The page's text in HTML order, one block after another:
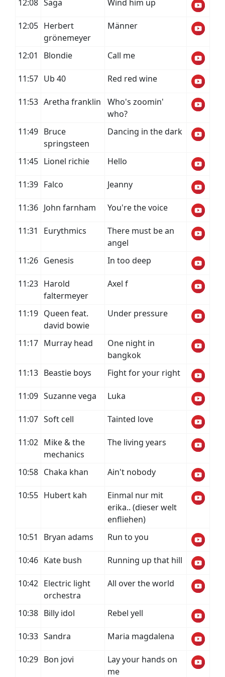
12:08 Saga Wind him up
12:05 Herbert
grönemeyer
Männer
12:01 Blondie Call me
11:57 Ub 40 Red red wine
11:53 Aretha franklin
Who's zoomin'
who?
11:49 Bruce
springsteen
Dancing in the dark
11:45 Lionel richie Hello
11:39 Falco Jeanny
11:36 John farnham You're the voice
11:31 Eurythmics
There must be an
angel
11:26 Genesis In too deep
11:23 Harold
faltermeyer
Axel f
11:19 Queen feat.
david bowie
Under pressure
11:17 Murray head
One night in
bangkok
11:13 Beastie boys Fight for your right
11:09 Suzanne vega Luka
11:07 Soft cell Tainted love
11:02 Mike & the
mechanics
The living years
10:58 Chaka khan Ain't nobody
10:55 Hubert kah
Einmal nur mit
erika.. (dieser welt
enfliehen)
10:51
Bryan adams Run to you
10:46 Kate bush Running up that hill
10:42 Electric light
orchestra
All over the world
10:38 Billy idol Rebel yell
10:33 Sandra Maria magdalena
10:29 Bon jovi
Lay your hands on
me